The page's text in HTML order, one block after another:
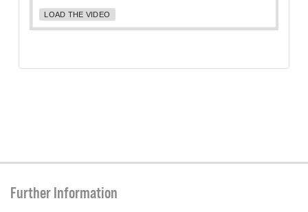
LOAD THE VIDEO
Further Information